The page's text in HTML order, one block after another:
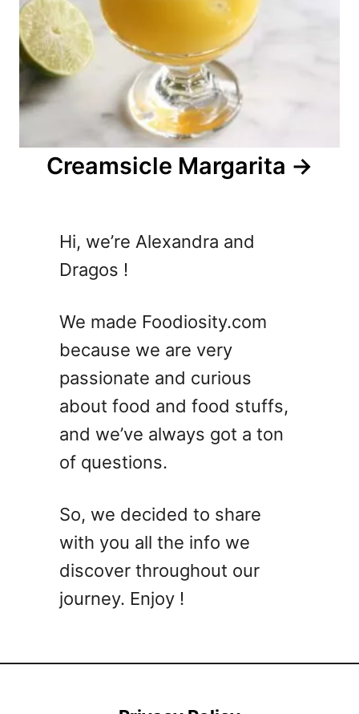
Creamsicle Margarita
Hi, we’re Alexandra and
Dragos !
We made Foodiosity.com
because we are very
passionate and curious
about food and food stuffs,
and we’ve always got a ton
of questions.
So, we decided to share
with you all the info we
discover throughout our
journey. Enjoy !